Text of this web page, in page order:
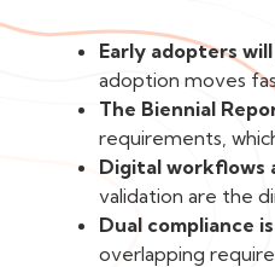
Early adopters
adoption moves
The Biennial
requirements,
Digital workflows
validation are the
Dual compliance
overlapping